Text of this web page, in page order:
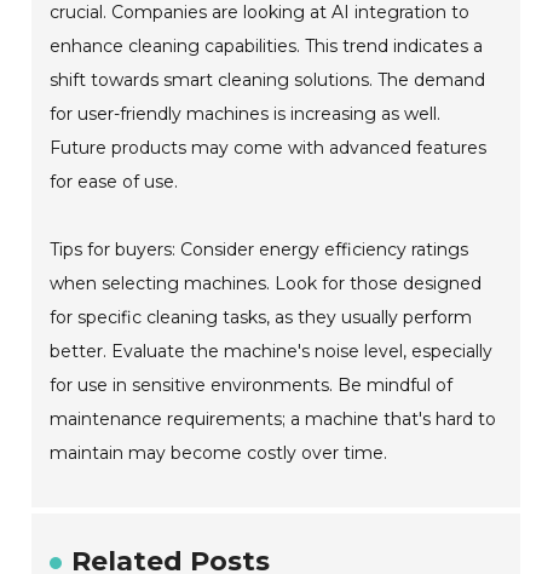
crucial. Companies are looking at AI integration to
enhance cleaning capabilities. This trend indicates a
shift towards smart cleaning solutions. The demand
for user-friendly machines is increasing as well.
Future products may come with advanced features
for ease of use.
Tips for buyers: Consider energy efficiency ratings
when selecting machines. Look for those designed
for specific cleaning tasks, as they usually perform
better. Evaluate the machine's noise level, especially
for use in sensitive environments. Be mindful of
maintenance requirements; a machine that's hard to
maintain may become costly over time.
Related Posts